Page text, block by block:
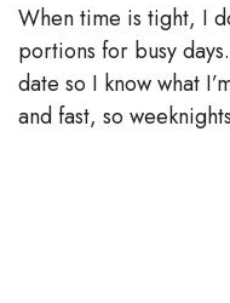
When time is tight, I
portions for busy
date so I know what
and fast, so